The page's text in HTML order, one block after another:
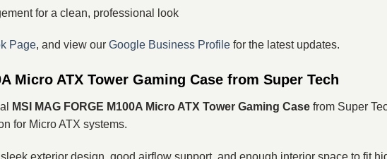
for a clean, professional look
Page, and view our Google Business Profile for the latest updates.
Micro ATX Tower Gaming Case from Super Tech
MSI MAG FORGE M100A Micro ATX Tower Gaming Case from Super
for Micro ATX systems.
exterior design, good airflow support, and enough interior space to fit